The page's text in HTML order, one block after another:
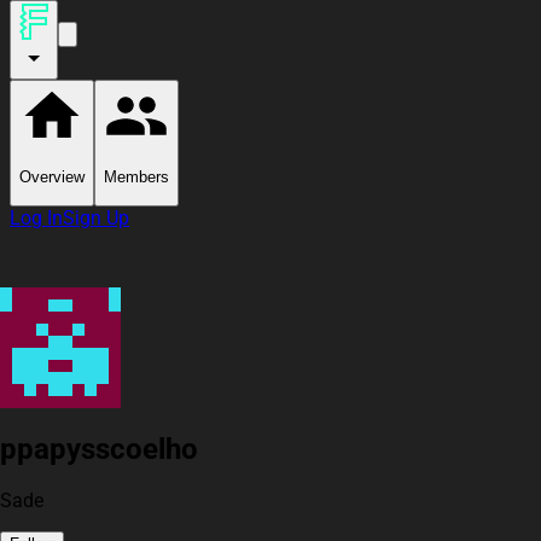
Overview Members
Log InSign Up
ppapysscoelho
Sade